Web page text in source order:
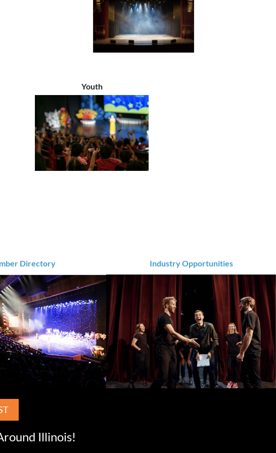
Youth
Directory Industry Opportunities
Illinois!